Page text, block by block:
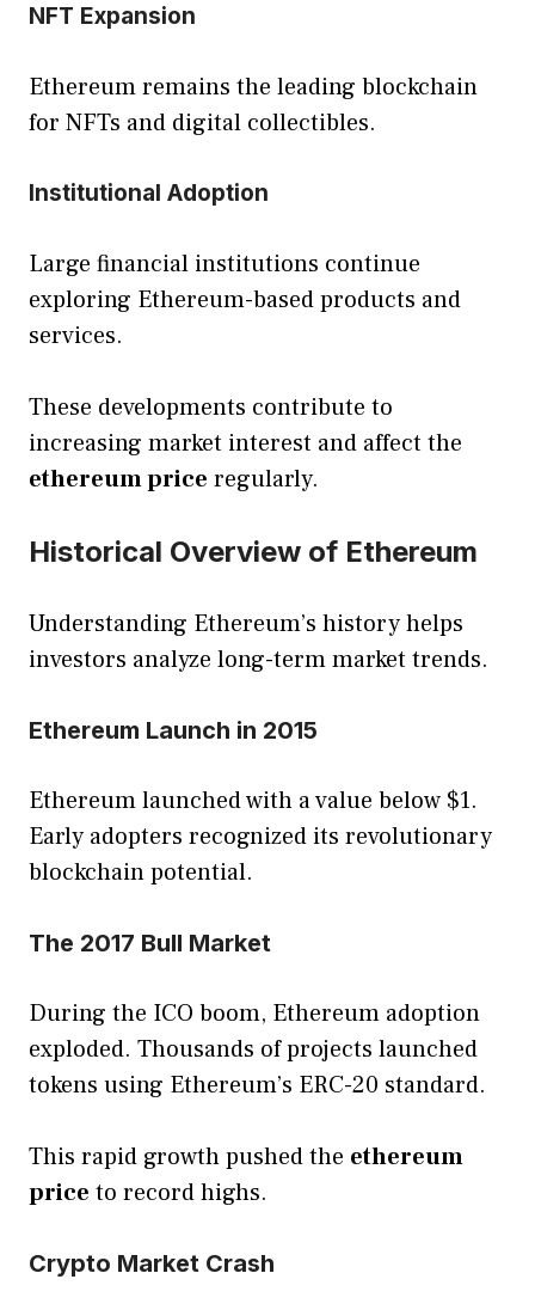
NFT Expansion
Ethereum remains the leading blockchain
for NFTs and digital collectibles.
Institutional Adoption
Large financial institutions continue
exploring Ethereum-based products and
services.
These developments contribute to
increasing market interest and affect the
ethereum price regularly.
Historical Overview of Ethereum
Understanding Ethereum’s history helps
investors analyze long-term market trends.
Ethereum Launch in 2015
Ethereum launched with a value below $1.
Early adopters recognized its revolutionary
blockchain potential.
The 2017 Bull Market
During the ICO boom, Ethereum adoption
exploded. Thousands of projects launched
tokens using Ethereum’s ERC-20 standard.
This rapid growth pushed the ethereum
price to record highs.
Crypto Market Crash